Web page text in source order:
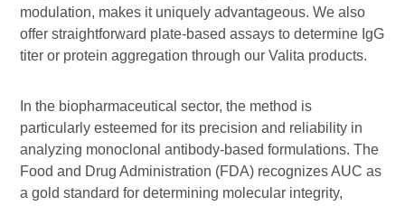
modulation, makes it uniquely advantageous. We also
offer straightforward plate-based assays to determine IgG
titer or protein aggregation through our Valita products.
In the biopharmaceutical sector, the method is
particularly esteemed for its precision and reliability in
analyzing monoclonal antibody-based formulations. The
Food and Drug Administration (FDA) recognizes AUC as
a gold standard for determining molecular integrity,